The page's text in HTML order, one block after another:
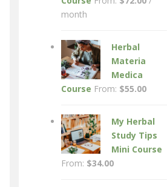
month
Herbal
Materia
Medica
Course From: $55.00
My Herbal
Study Tips
Mini Course
From: $34.00